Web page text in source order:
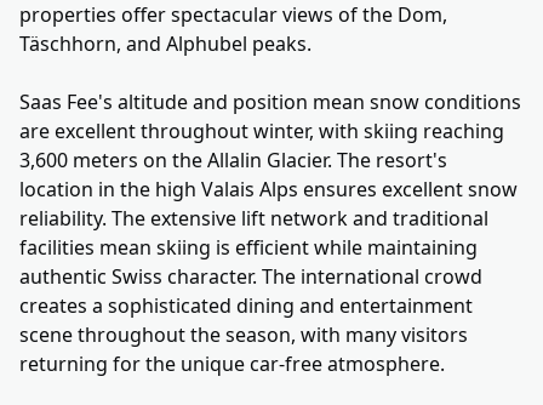
properties offer spectacular views of the Dom,
Täschhorn, and Alphubel peaks.
Saas Fee's altitude and position mean snow conditions
are excellent throughout winter, with skiing reaching
3,600 meters on the Allalin Glacier. The resort's
location in the high Valais Alps ensures excellent snow
reliability. The extensive lift network and traditional
facilities mean skiing is efficient while maintaining
authentic Swiss character. The international crowd
creates a sophisticated dining and entertainment
scene throughout the season, with many visitors
returning for the unique car-free atmosphere.